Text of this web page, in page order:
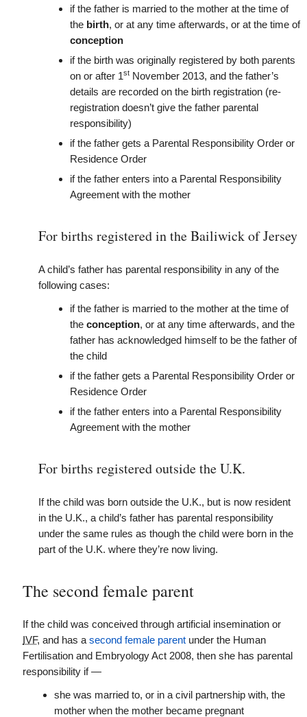
if the father is married to the mother at the time of
the birth, or at any time afterwards, or at the time of
conception
if the birth was originally registered by both parents
on or after 1st November 2013, and the father’s
details are recorded on the birth registration (re-
registration doesn’t give the father parental
responsibility)
if the father gets a Parental Responsibility Order or
Residence Order
if the father enters into a Parental Responsibility
Agreement with the mother
For births registered in the Bailiwick of Jersey
A child’s father has parental responsibility in any of the
following cases:
if the father is married to the mother at the time of
the conception, or at any time afterwards, and the
father has acknowledged himself to be the father of
the child
if the father gets a Parental Responsibility Order or
Residence Order
if the father enters into a Parental Responsibility
Agreement with the mother
For births registered outside the U.K.
If the child was born outside the U.K., but is now resident
in the U.K., a child’s father has parental responsibility
under the same rules as though the child were born in the
part of the U.K. where they’re now living.
The second female parent
If the child was conceived through artificial insemination or
IVF, and has a second female parent under the Human
Fertilisation and Embryology Act 2008, then she has parental
responsibility if —
she was married to, or in a civil partnership with, the
mother when the mother became pregnant